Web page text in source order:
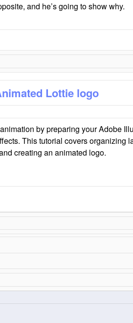
and he’s going to show why.
Lottie logo
by preparing your Adobe
This tutorial covers organizing
creating an animated logo.